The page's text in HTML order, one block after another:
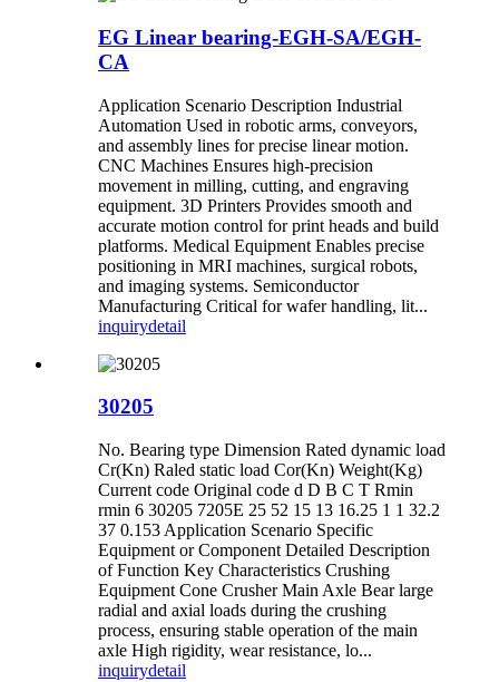
EG Linear bearing-EGH-SA/EGH-
CA
Application Scenario Description Industrial
Automation Used in robotic arms, conveyors,
and assembly lines for precise linear motion.
CNC Machines Ensures high-precision
movement in milling, cutting, and engraving
equipment. 3D Printers Provides smooth and
accurate motion control for print heads and build
platforms. Medical Equipment Enables precise
positioning in MRI machines, surgical robots,
and imaging systems. Semiconductor
Manufacturing Critical for wafer handling, lit...
inquirydetail
30205
No. Bearing type Dimension Rated dynamic load
Cr(Kn) Raled static load Cor(Kn) Weight(Kg)
Current code Original code d D B C T Rmin
rmin 6 30205 7205E 25 52 15 13 16.25 1 1 32.2
37 0.153 Application Scenario Specific
Equipment or Component Detailed Description
of Function ‌Key Characteristics Crushing
Equipment Cone Crusher Main Axle Bear large
radial and axial loads during the crushing
process, ensuring stable operation of the main
axle High rigidity, wear resistance, lo...
inquirydetail